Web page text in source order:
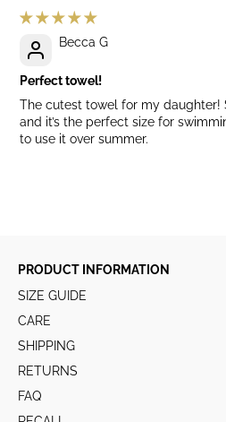
Becca G
Perfect towel!
The cutest towel for my daughter!
and it’s the perfect size for
to use it over summer.
PRODUCT INFORMATION
SIZE GUIDE
CARE
SHIPPING
RETURNS
FAQ